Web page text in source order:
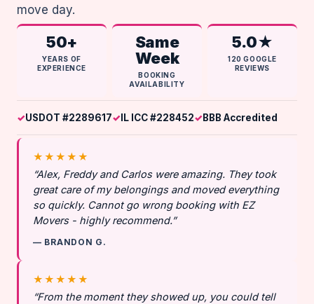
move day.
50+
YEARS OF
EXPERIENCE
Same
Week
BOOKING
AVAILABILITY
5.0★
120 GOOGLE
REVIEWS
USDOT #2289617 IL ICC #228452 BBB Accredited
★★★★★
“Alex, Freddy and Carlos were amazing. They took
great care of my belongings and moved everything
so quickly. Cannot go wrong booking with EZ
Movers - highly recommend.”
— BRANDON G.
★★★★★
“From the moment they showed up, you could tell